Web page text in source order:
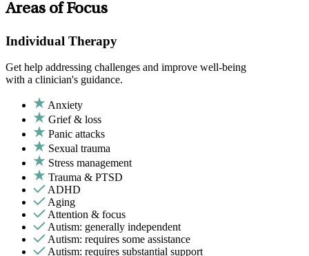
Areas of Focus
Individual Therapy
Get help addressing challenges and improve well-being
with a clinician's guidance.
Anxiety
Grief & loss
Panic attacks
Sexual trauma
Stress management
Trauma & PTSD
ADHD
Aging
Attention & focus
Autism: generally independent
Autism: requires some assistance
Autism: requires substantial support